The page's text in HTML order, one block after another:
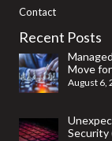
Contact
Recent Posts
Move
August 6,
Security